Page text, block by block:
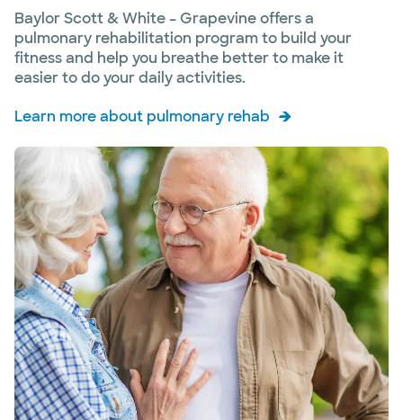
Baylor Scott & White – Grapevine offers a
pulmonary rehabilitation program to build your
fitness and help you breathe better to make it
easier to do your daily activities.
Learn more about pulmonary rehab